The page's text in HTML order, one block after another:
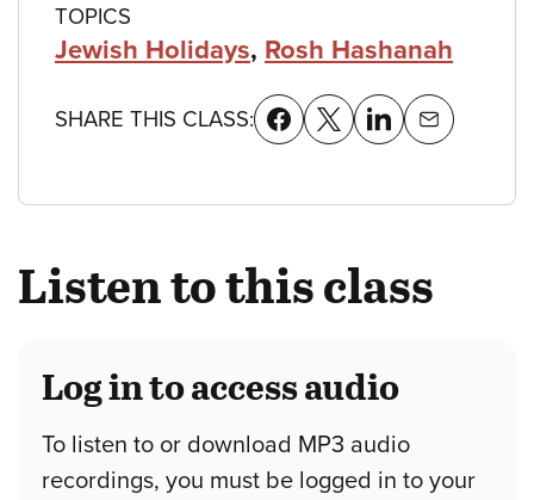
TOPICS
Jewish Holidays, Rosh Hashanah
SHARE THIS CLASS:
Listen to this class
Log in to access audio
To listen to or download MP3 audio
recordings, you must be logged in to your